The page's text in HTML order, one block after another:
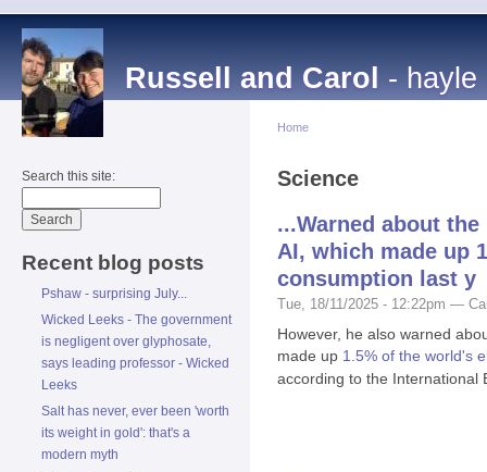
Russell and Carol- hayle
Search this site:
Recent blog posts
Pshaw - surprising July...
Wicked Leeks - The government
is negligent over glyphosate,
says leading professor - Wicked
Leeks
Salt has never, ever been 'worth
its weight in gold': that's a
modern myth
Home
Science
...Warned about
AI, which made up
consumption last y
Tue, 18/11/2025 - 12:22pm —
However, he also warned
made up 1.5% of the world's
according to the International